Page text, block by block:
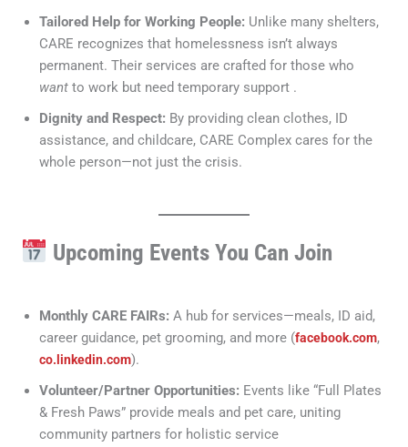
Tailored Help for Working People: Unlike many shelters,
CARE recognizes that homelessness isn’t always
permanent. Their services are crafted for those who
want to work but need temporary support .
Dignity and Respect: By providing clean clothes, ID
assistance, and childcare, CARE Complex cares for the
whole person—not just the crisis.
Upcoming Events You Can Join
Monthly CARE FAIRs: A hub for services—meals, ID aid,
career guidance, pet grooming, and more (facebook.com,
co.linkedin.com).
Volunteer/Partner Opportunities: Events like “Full Plates
& Fresh Paws” provide meals and pet care, uniting
community partners for holistic service